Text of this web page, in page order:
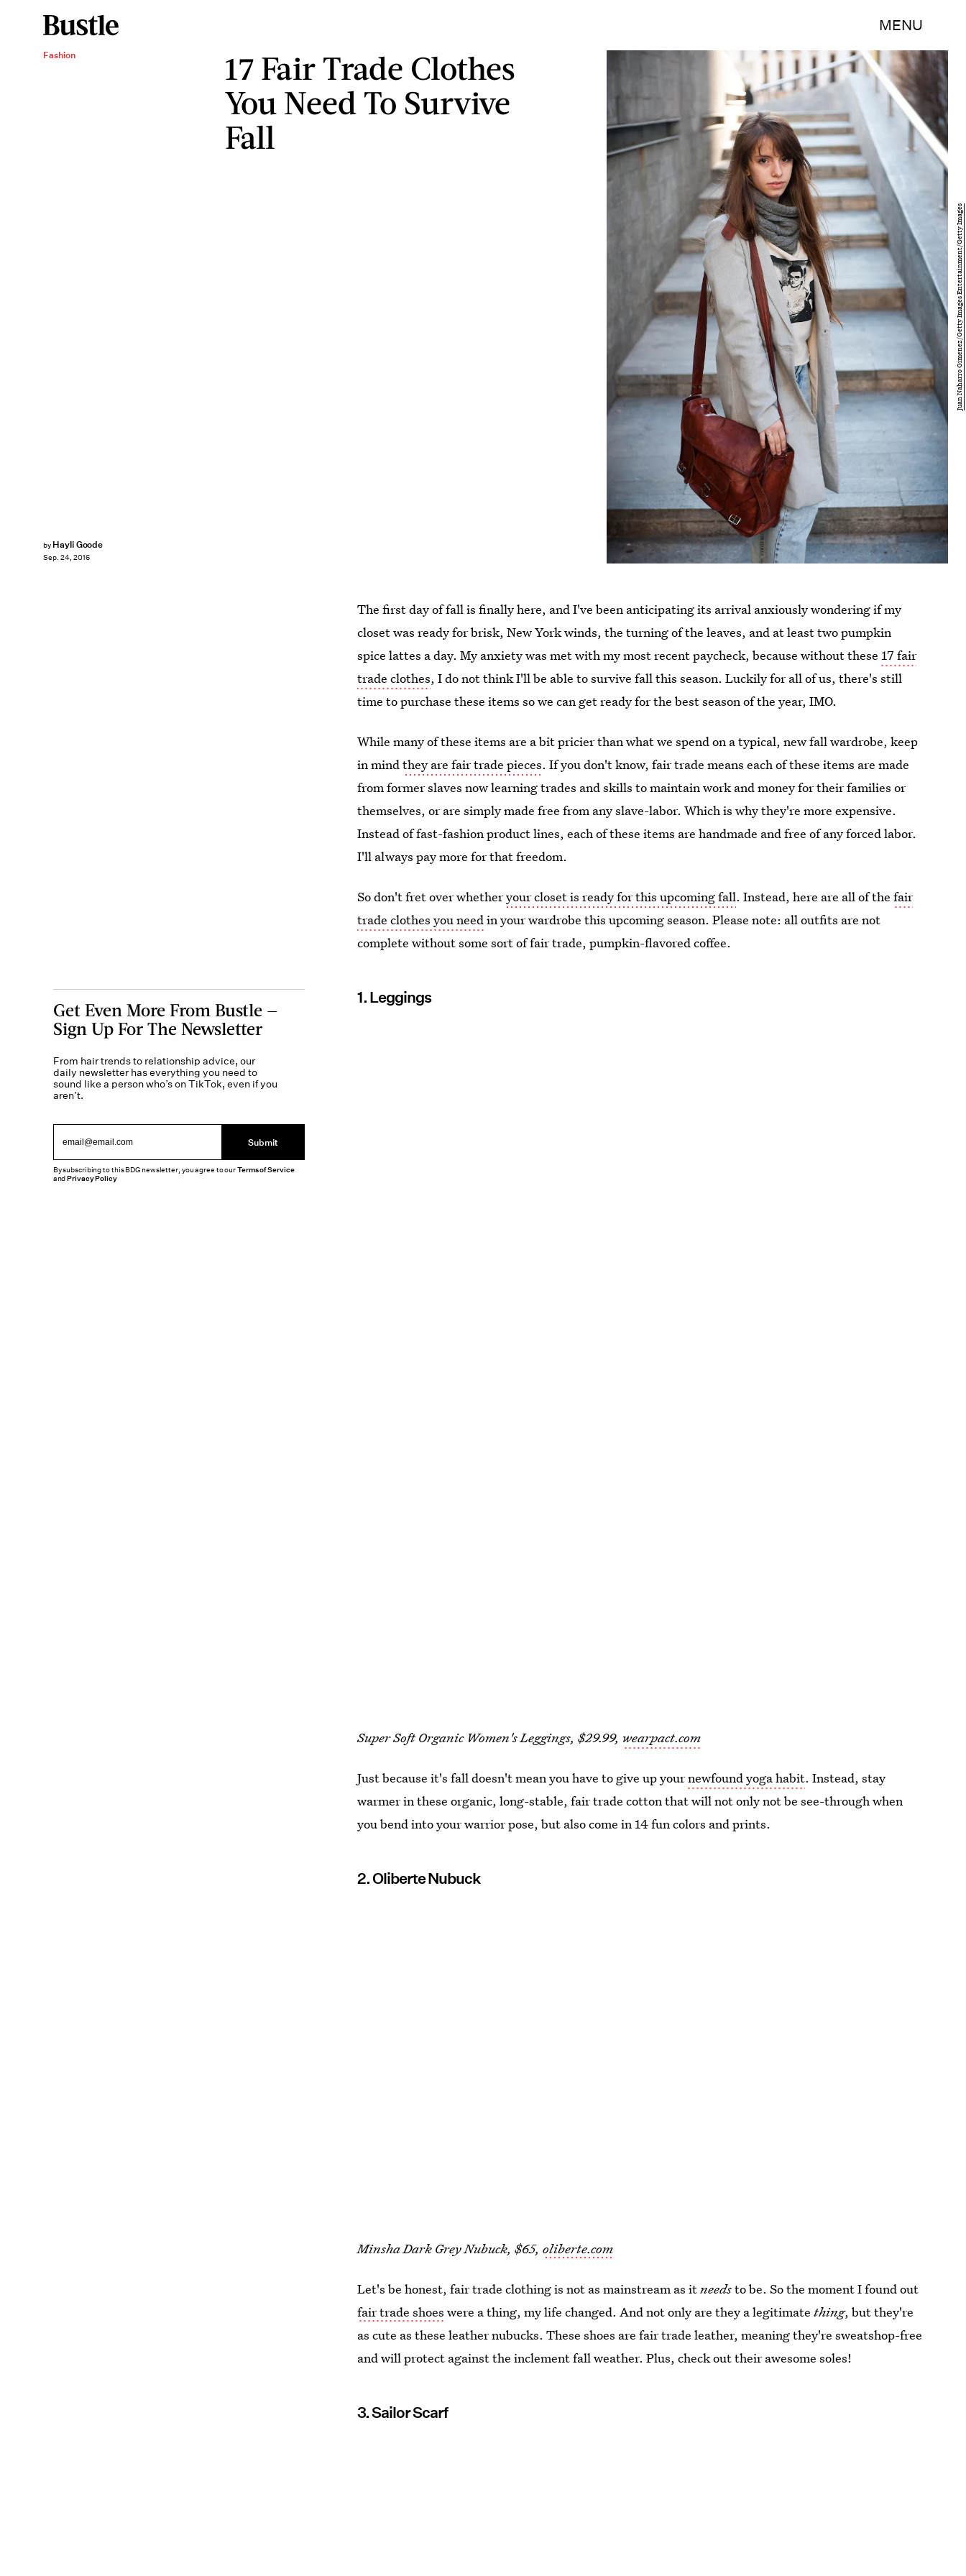
MENU
Fashion
17 Fair Trade Clothes
You Need To Survive
Fall
by Hayli Goode
Sep. 24, 2016
Juan Naharro Gimenez/Getty Images Entertainment/Getty Images
The first day of fall is finally here, and I've been anticipating its arrival anxiously wondering if my
closet was ready for brisk, New York winds, the turning of the leaves, and at least two pumpkin
spice lattes a day. My anxiety was met with my most recent paycheck, because without these 17 fair
trade clothes, I do not think I'll be able to survive fall this season. Luckily for all of us, there's still
time to purchase these items so we can get ready for the best season of the year, IMO.
While many of these items are a bit pricier than what we spend on a typical, new fall wardrobe, keep
in mindthey are fair trade pieces. If you don't know, fair trade means each of these items are made
from former slaves now learning trades and skills to maintain work and money for their families or
themselves, or are simply made free from any slave-labor. Which is why they're more expensive.
Instead of fast-fashion product lines, each of these items are handmade and free of any forced labor.
I'll always pay more for that freedom.
So don't fret over whetheryour closet is ready for this upcoming fall. Instead, here are all of thefair
trade clothes you needin your wardrobe this upcoming season. Please note: all outfits are not
complete without some sort of fair trade, pumpkin-flavored coffee.
1. Leggings
Super Soft Organic Women's Leggings, $29.99, wearpact.com
Just because it's fall doesn't mean you have to give up yournewfound yoga habit. Instead, stay
warmer in these organic, long-stable, fair trade cotton that will not only not be see-through when
you bend into your warrior pose, but also come in 14 fun colors and prints.
2. Oliberte Nubuck
Minsha Dark Grey Nubuck, $65,oliberte.com
Let's be honest, fair trade clothing is not as mainstream as itneedsto be. So the moment I found out
fair trade shoes were a thing, my life changed. And not only are they a legitimatething, but they're
as cute as these leather nubucks. These shoes are fair trade leather, meaning they're sweatshop-free
and will protect against the inclement fall weather. Plus, check out their awesome soles!
3. Sailor Scarf
Get Even More From Bustle —
Sign Up For The Newsletter
From hair trends to relationship advice, our
daily newsletter has everything you need to
sound like a person who’s on TikTok, even if you
aren’t.
Submit
By subscribing to this BDG newsletter, you agree to ourTerms of Service
andPrivacy Policy